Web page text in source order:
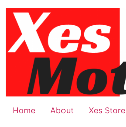
Home About Xes Store